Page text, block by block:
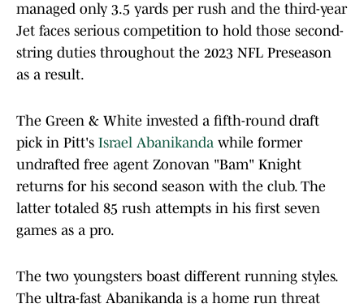
managed only 3.5 yards per rush and the third-year
Jet faces serious competition to hold those second-
string duties throughout the 2023 NFL Preseason
as a result.
The Green & White invested a fifth-round draft
pick in Pitt's Israel Abanikanda while former
undrafted free agent Zonovan "Bam" Knight
returns for his second season with the club. The
latter totaled 85 rush attempts in his first seven
games as a pro.
The two youngsters boast different running styles.
The ultra-fast Abanikanda is a home run threat